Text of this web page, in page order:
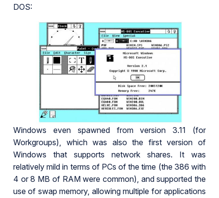
DOS:
Windows even spawned from version 3.11 (for
Workgroups), which was also the first version of
Windows that supports network shares. It was
relatively mild in terms of PCs of the time (the 386 with
4 or 8 MB of RAM were common), and supported the
use of swap memory, allowing multiple for applications